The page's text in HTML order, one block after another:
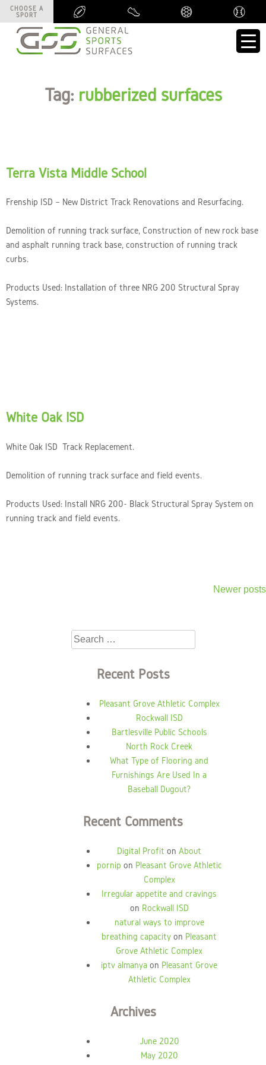
CHOOSE A
SPORT
CHOOSE A
SPORT
Tag: rubberized surfaces
Terra Vista Middle School
Frenship ISD – New District Track Renovations and Resurfacing.
Demolition of running track surface, Construction of new rock base
and asphalt running track base, construction of running track
curbs.
Products Used: Installation of three NRG 200 Structural Spray
Systems.
White Oak ISD
White Oak ISD Track Replacement.
Demolition of running track surface and field events.
Products Used: Install NRG 200- Black Structural Spray System on
running track and field events.
Newer posts
Search
for:
Recent Posts
Pleasant Grove Athletic Complex
Rockwall ISD
Bartlesville Public Schools
North Rock Creek
What Type of Flooring and
Furnishings Are Used In a
Baseball Dugout?
Recent Comments
Digital Profit on About
pornip on Pleasant Grove Athletic
Complex
Irregular appetite and cravings
on Rockwall ISD
natural ways to improve
breathing capacity on Pleasant
Grove Athletic Complex
iptv almanya on Pleasant Grove
Athletic Complex
Archives
June 2020
May 2020